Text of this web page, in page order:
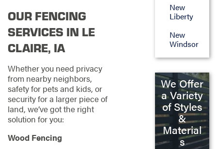
OUR FENCING
SERVICES IN LE
CLAIRE, IA
Whether you need privacy
from nearby neighbors,
safety for pets and kids, or
security for a larger piece of
land, we’ve got the right
solution for you:
Wood Fencing
New
Liberty
New
Windsor
We Offer
a Variety
of Styles
&
Material
s